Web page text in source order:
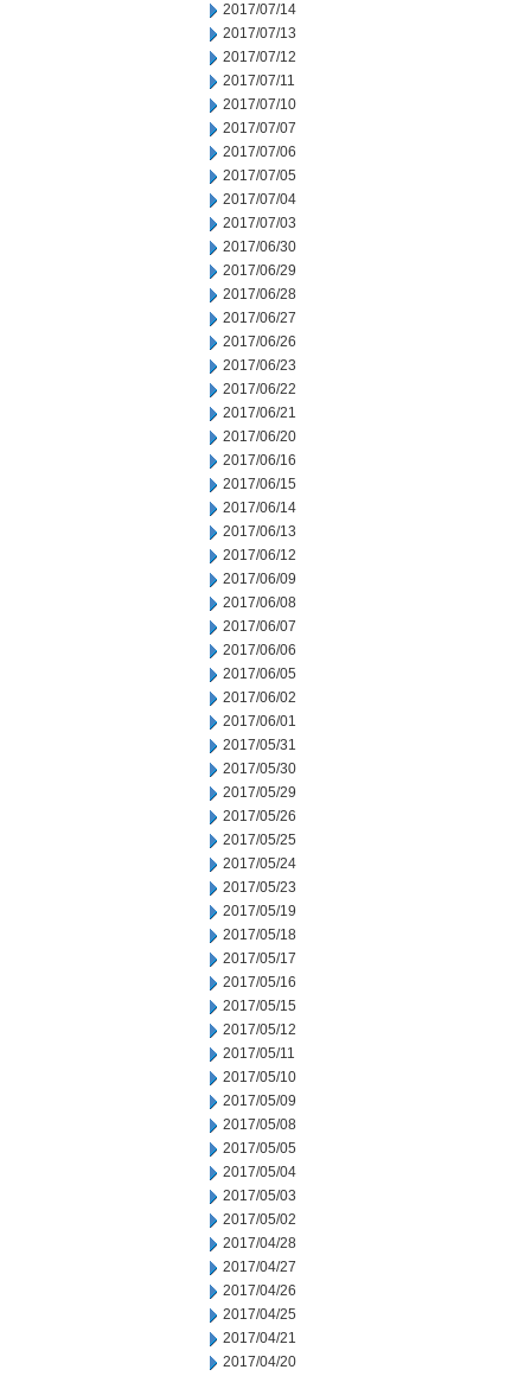
2017/07/14
2017/07/13
2017/07/12
2017/07/11
2017/07/10
2017/07/07
2017/07/06
2017/07/05
2017/07/04
2017/07/03
2017/06/30
2017/06/29
2017/06/28
2017/06/27
2017/06/26
2017/06/23
2017/06/22
2017/06/21
2017/06/20
2017/06/16
2017/06/15
2017/06/14
2017/06/13
2017/06/12
2017/06/09
2017/06/08
2017/06/07
2017/06/06
2017/06/05
2017/06/02
2017/06/01
2017/05/31
2017/05/30
2017/05/29
2017/05/26
2017/05/25
2017/05/24
2017/05/23
2017/05/19
2017/05/18
2017/05/17
2017/05/16
2017/05/15
2017/05/12
2017/05/11
2017/05/10
2017/05/09
2017/05/08
2017/05/05
2017/05/04
2017/05/03
2017/05/02
2017/04/28
2017/04/27
2017/04/26
2017/04/25
2017/04/21
2017/04/20